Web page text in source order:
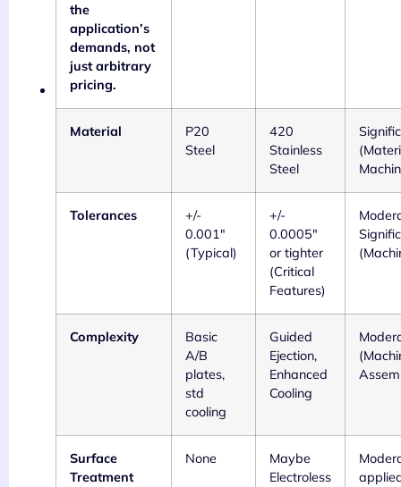
the
application’s
demands, not
just arbitrary
pricing.
Material
P20
Steel
420
Stainless
Steel
Tolerances
+/-
0.001"
(Typical)
+/-
0.0005"
or tighter
(Critical
Features)
Complexity
Basic
A/B
plates,
std
cooling
Guided
Ejection,
Enhanced
Cooling
Surface
Treatment
None
Maybe
Electroless